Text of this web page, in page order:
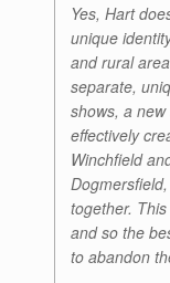
Yes, Hart
unique
and rural
separate,
shows, a
effectively
Winchfield
together.
and so the
to abandon